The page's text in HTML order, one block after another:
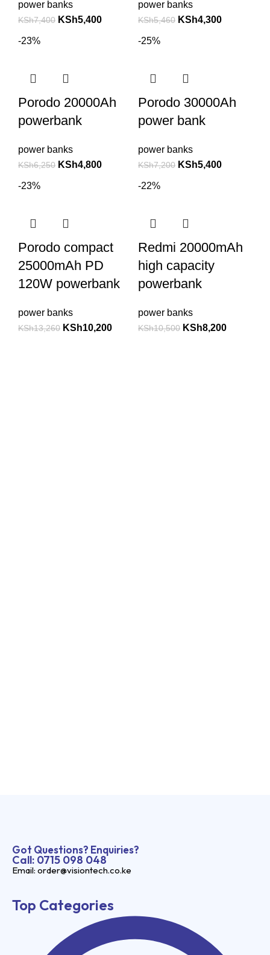
power banks
KSh7,400 KSh5,400
power banks
KSh5,460 KSh4,300
-23%
Porodo 20000Ah
powerbank
power banks
KSh6,250 KSh4,800
-25%
Porodo 30000Ah
power bank
power banks
KSh7,200 KSh5,400
-23%
Porodo compact
25000mAh PD
120W powerbank
power banks
KSh13,260 KSh10,200
-22%
Redmi 20000mAh
high capacity
powerbank
power banks
KSh10,500 KSh8,200
Got Questions? Enquiries?
Call: 0715 098 048
Email: order@visiontech.co.ke
Top Categories